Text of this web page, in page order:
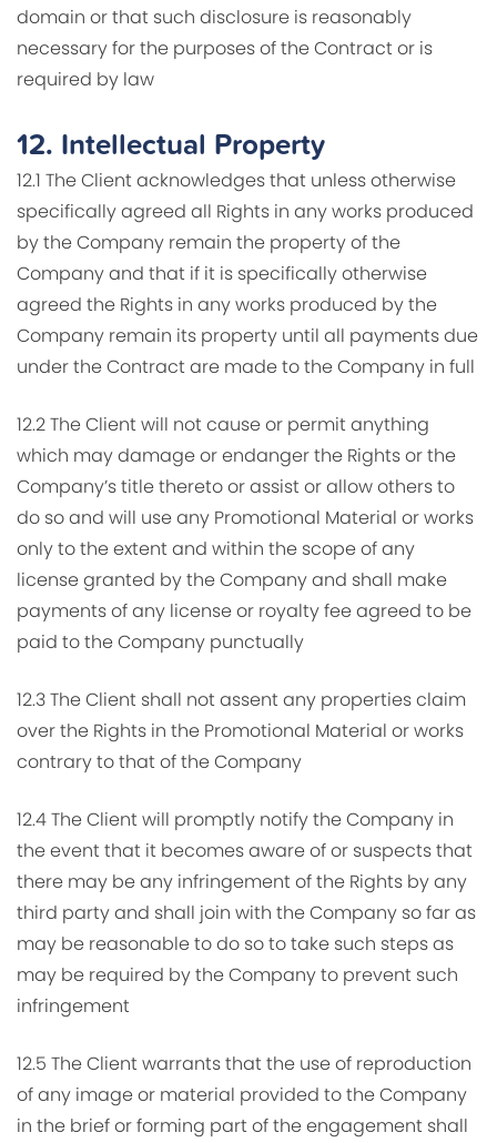
domain or that such disclosure is reasonably
necessary for the purposes of the Contract or is
required by law
12. Intellectual Property
12.1 The Client acknowledges that unless otherwise
specifically agreed all Rights in any works produced
by the Company remain the property of the
Company and that if it is specifically otherwise
agreed the Rights in any works produced by the
Company remain its property until all payments due
under the Contract are made to the Company in full
12.2 The Client will not cause or permit anything
which may damage or endanger the Rights or the
Company’s title thereto or assist or allow others to
do so and will use any Promotional Material or works
only to the extent and within the scope of any
license granted by the Company and shall make
payments of any license or royalty fee agreed to be
paid to the Company punctually
12.3 The Client shall not assent any properties claim
over the Rights in the Promotional Material or works
contrary to that of the Company
12.4 The Client will promptly notify the Company in
the event that it becomes aware of or suspects that
there may be any infringement of the Rights by any
third party and shall join with the Company so far as
may be reasonable to do so to take such steps as
may be required by the Company to prevent such
infringement
12.5 The Client warrants that the use of reproduction
of any image or material provided to the Company
in the brief or forming part of the engagement shall